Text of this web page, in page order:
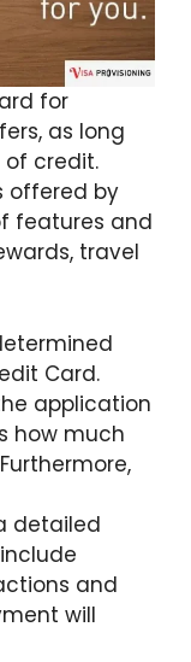
for
as long
of credit.
offered by
features and
travel
Card.
application
how much
detailed
and
will